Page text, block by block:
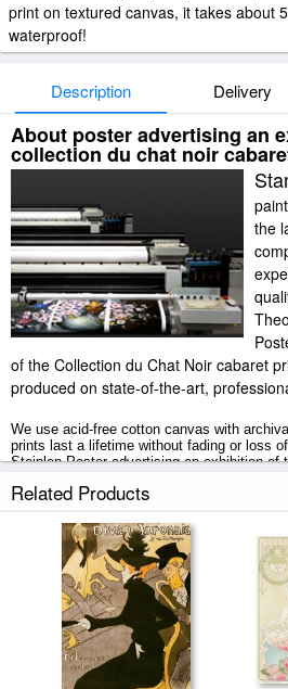
print on textured canvas, it takes about
waterproof!
Description Delivery
About poster advertising an
collection du chat noir
the
of the Collection du Chat Noir cabaret
produced on state-of-the-art,
We use acid-free cotton canvas with
prints last a lifetime without fading or loss
Steinlen Poster advertising an exhibition of
stretcher bars.
Poster advertising an exhibition of the
prints ship within 2 - 3 business days with
Related Products